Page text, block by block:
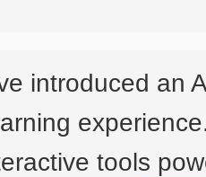
introduced an
tools